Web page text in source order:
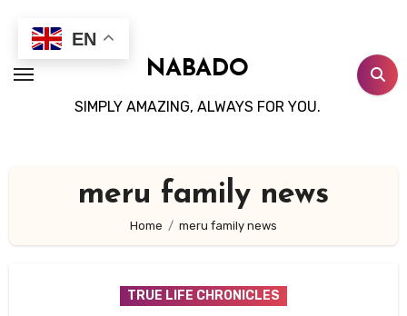
content
NABADO
SIMPLY AMAZING, ALWAYS FOR YOU.
meru family news
Home meru family news
TRUE LIFE CHRONICLES
EN